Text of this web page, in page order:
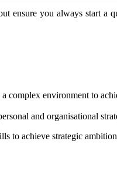
ensure you always start
environment to
and organisational
to achieve strategic